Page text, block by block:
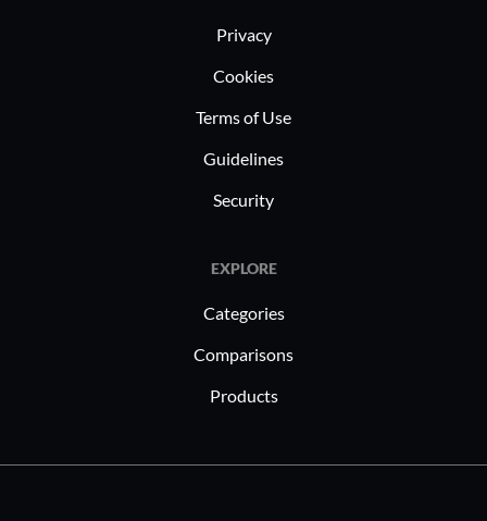
Privacy
Cookies
Terms of Use
Guidelines
Security
EXPLORE
Categories
Comparisons
Products